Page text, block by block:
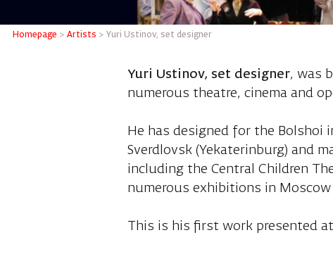
Yuri
Homepage >Artists >Yuri Ustinov, set designer
Yuri Ustinov, set designer, was
numerous theatre, cinema and
He has designed for the Bolshoi
Sverdlovsk (Yekaterinburg) and
including the Central Children
numerous exhibitions in
This is his first work presented